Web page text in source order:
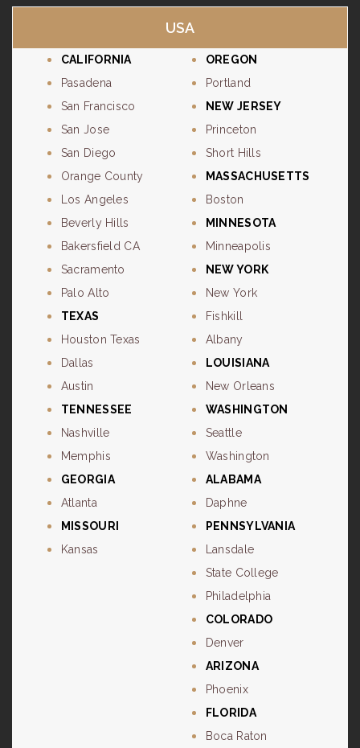
USA
CALIFORNIA
Pasadena
San Francisco
San Jose
San Diego
Orange County
Los Angeles
Beverly Hills
Bakersfield CA
Sacramento
Palo Alto
TEXAS
Houston Texas
Dallas
Austin
TENNESSEE
Nashville
Memphis
GEORGIA
Atlanta
MISSOURI
Kansas
OREGON
Portland
NEW JERSEY
Princeton
Short Hills
MASSACHUSETTS
Boston
MINNESOTA
Minneapolis
NEW YORK
New York
Fishkill
Albany
LOUISIANA
New Orleans
WASHINGTON
Seattle
Washington
ALABAMA
Daphne
PENNSYLVANIA
Lansdale
State College
Philadelphia
COLORADO
Denver
ARIZONA
Phoenix
FLORIDA
Boca Raton